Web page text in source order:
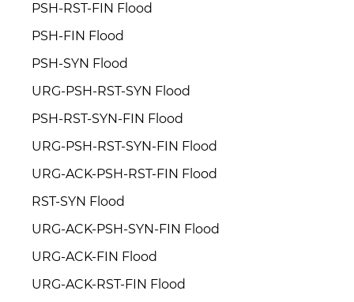
PSH-RST-FIN Flood
PSH-FIN Flood
PSH-SYN Flood
URG-PSH-RST-SYN Flood
PSH-RST-SYN-FIN Flood
URG-PSH-RST-SYN-FIN Flood
URG-ACK-PSH-RST-FIN Flood
RST-SYN Flood
URG-ACK-PSH-SYN-FIN Flood
URG-ACK-FIN Flood
URG-ACK-RST-FIN Flood